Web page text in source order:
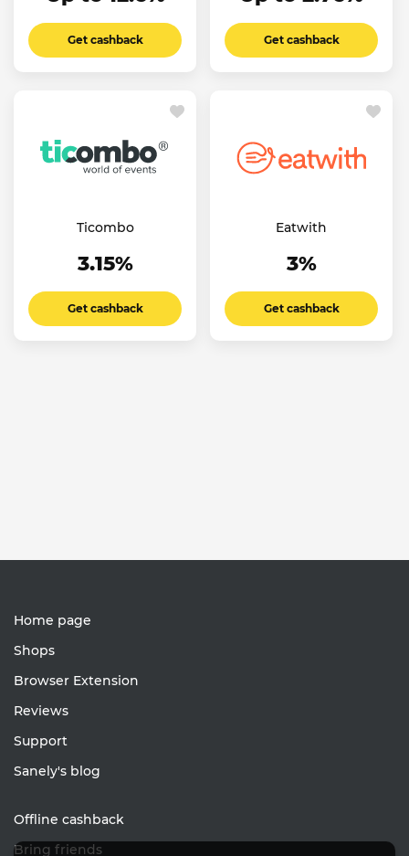
Get cashback Get cashback
Ticombo
3.15%
Get cashback
Eatwith
3%
Get cashback
Home page
Shops
Browser Extension
Reviews
Support
Sanely's blog
Offline cashback
Bring friends